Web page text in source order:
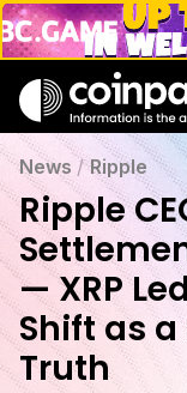
News /Ripple
Ripple
— XRP
Shift as a
Truth
Ripple CEO Calls